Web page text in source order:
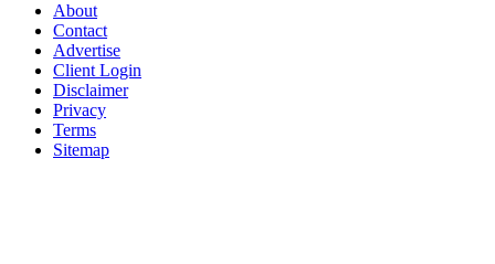
About
Contact
Advertise
Client Login
Disclaimer
Privacy
Terms
Sitemap